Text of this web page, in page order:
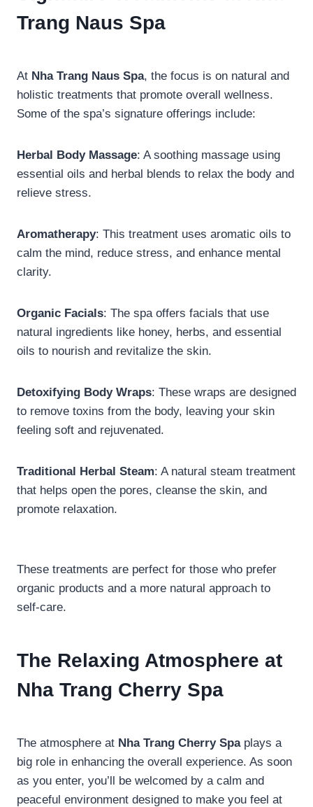
Trang Naus Spa
At Nha Trang Naus Spa, the focus is on natural and
holistic treatments that promote overall wellness.
Some of the spa’s signature offerings include:
Herbal Body Massage: A soothing massage using
essential oils and herbal blends to relax the body and
relieve stress.
Aromatherapy: This treatment uses aromatic oils to
calm the mind, reduce stress, and enhance mental
clarity.
Organic Facials: The spa offers facials that use
natural ingredients like honey, herbs, and essential
oils to nourish and revitalize the skin.
Detoxifying Body Wraps: These wraps are designed
to remove toxins from the body, leaving your skin
feeling soft and rejuvenated.
Traditional Herbal Steam: A natural steam treatment
that helps open the pores, cleanse the skin, and
promote relaxation.
These treatments are perfect for those who prefer
organic products and a more natural approach to
self-care.
The Relaxing Atmosphere at
Nha Trang Cherry Spa
The atmosphere at Nha Trang Cherry Spaplays a
big role in enhancing the overall experience. As soon
as you enter, you’ll be welcomed by a calm and
peaceful environment designed to make you feel at